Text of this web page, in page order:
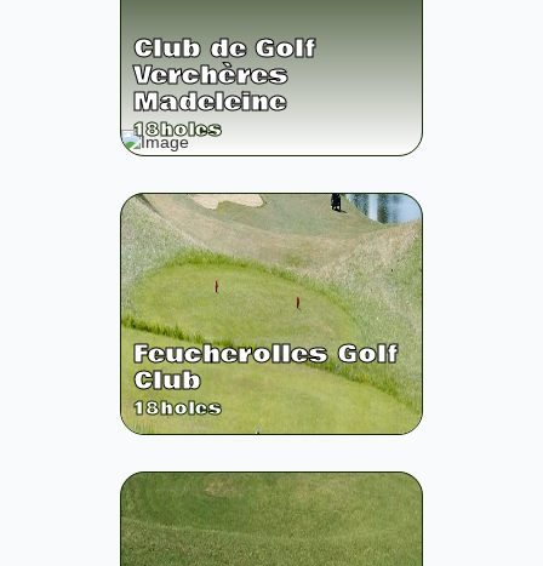
Club de Golf
Verchères
Madeleine
18holes
Feucherolles Golf
Club
18holes